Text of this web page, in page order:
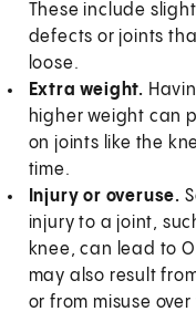
These include
defects or joints
loose.
Extra weight.
higher weight can
on joints like the
time.
Injury or overuse.
injury to a joint,
knee, can lead to
may also result
or from misuse over